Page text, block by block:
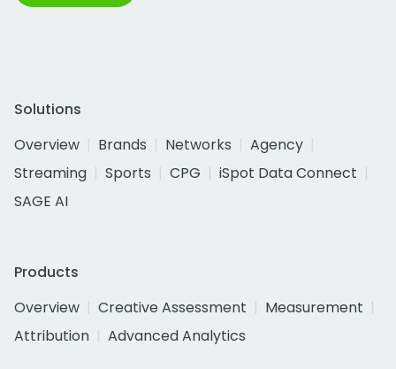
Solutions
Overview
Brands Networks
Agency
Streaming
Sports CPG
iSpot Data Connect
SAGE AI
Products
Overview
Creative Assessment
Measurement
Attribution
Advanced Analytics